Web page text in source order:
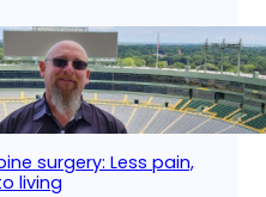
surgery: Less pain,
living